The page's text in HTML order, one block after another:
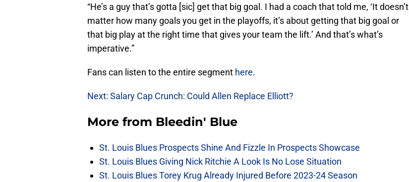
“He’s a guy that’s gotta [sic] get that big goal. I had a coach that told me, ‘It doesn’t
matter how many goals you get in the playoffs, it’s about getting that big goal or
that big play at the right time that gives your team the lift.’ And that’s what’s
imperative.”
Fans can listen to the entire segment here.
Next: Salary Cap Crunch: Could Allen Replace Elliott?
More from Bleedin' Blue
St. Louis Blues Prospects Shine And Fizzle In Prospects Showcase
St. Louis Blues Giving Nick Ritchie A Look Is No Lose Situation
St. Louis Blues Torey Krug Already Injured Before 2023-24 Season